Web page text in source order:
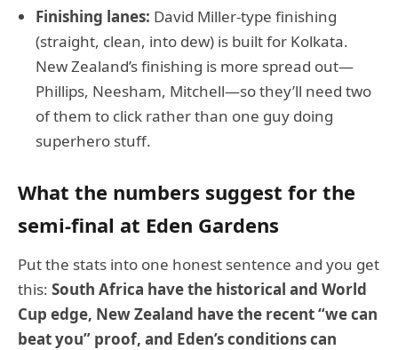
Finishing lanes: David Miller-type finishing
(straight, clean, into dew) is built for Kolkata.
New Zealand’s finishing is more spread out—
Phillips, Neesham, Mitchell—so they’ll need two
of them to click rather than one guy doing
superhero stuff.
What the numbers suggest for the
semi-final at Eden Gardens
Put the stats into one honest sentence and you get
this: South Africa have the historical and World
Cup edge, New Zealand have the recent “we can
beat you” proof, and Eden’s conditions can